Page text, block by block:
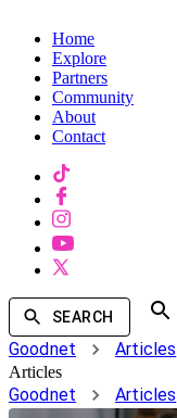
Home
Explore
Partners
Community
About
Contact
SEARCH
Goodnet Articles
Articles
Goodnet Articles